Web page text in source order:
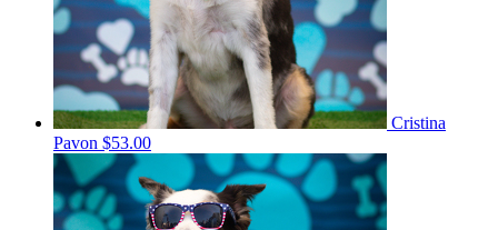
Cristina
Pavon $53.00